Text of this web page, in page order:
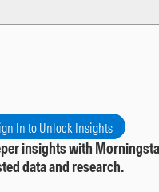
In to Unlock Insights
insights with
data and research.